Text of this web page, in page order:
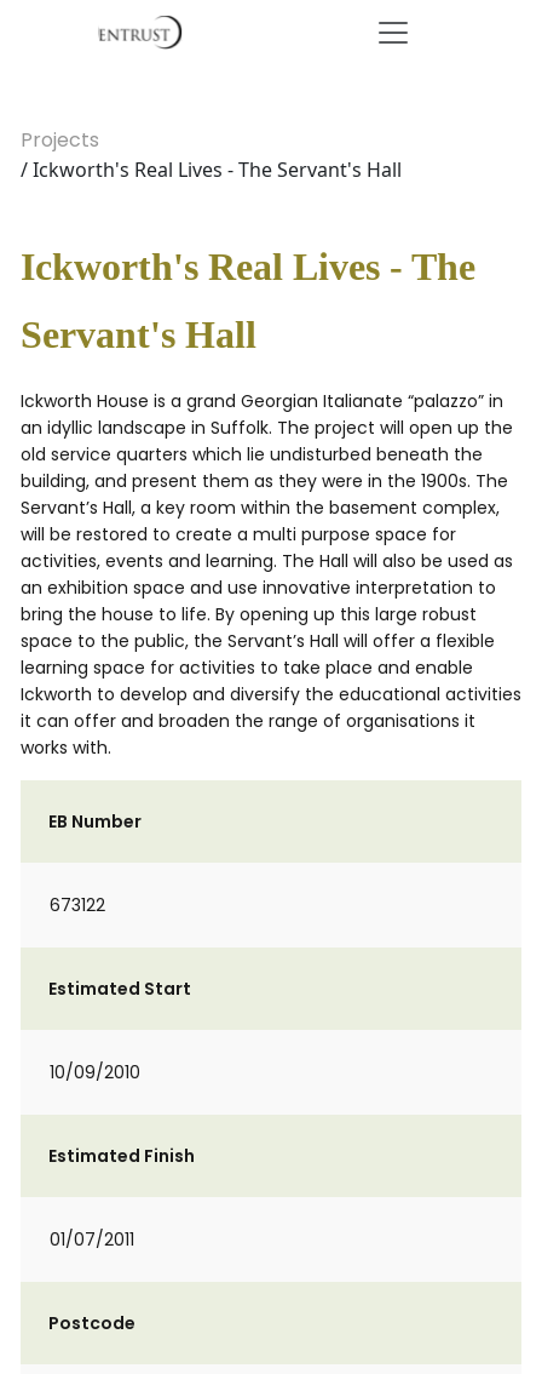
Projects
/ Ickworth's Real Lives - The Servant's Hall
Ickworth's Real Lives - The
Servant's Hall
Ickworth House is a grand Georgian Italianate “palazzo” in
an idyllic landscape in Suffolk. The project will open up the
old service quarters which lie undisturbed beneath the
building, and present them as they were in the 1900s. The
Servant’s Hall, a key room within the basement complex,
will be restored to create a multi purpose space for
activities, events and learning. The Hall will also be used as
an exhibition space and use innovative interpretation to
bring the house to life. By opening up this large robust
space to the public, the Servant’s Hall will offer a flexible
learning space for activities to take place and enable
Ickworth to develop and diversify the educational activities
it can offer and broaden the range of organisations it
works with.
EB Number
673122
Estimated Start
10/09/2010
Estimated Finish
01/07/2011
Postcode